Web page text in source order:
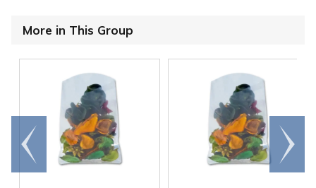
More in This Group
Go to
end
Scroll
right